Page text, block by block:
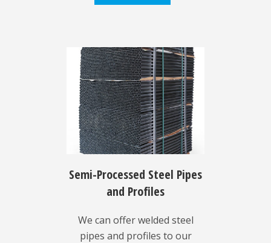
Semi-Processed Steel Pipes
and Profiles
We can offer welded steel
pipes and profiles to our